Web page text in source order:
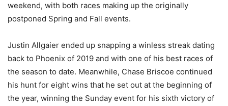
weekend, with both races making up the originally
postponed Spring and Fall events.
Justin Allgaier ended up snapping a winless streak dating
back to Phoenix of 2019 and with one of his best races of
the season to date. Meanwhile, Chase Briscoe continued
his hunt for eight wins that he set out at the beginning of
the year, winning the Sunday event for his sixth victory of